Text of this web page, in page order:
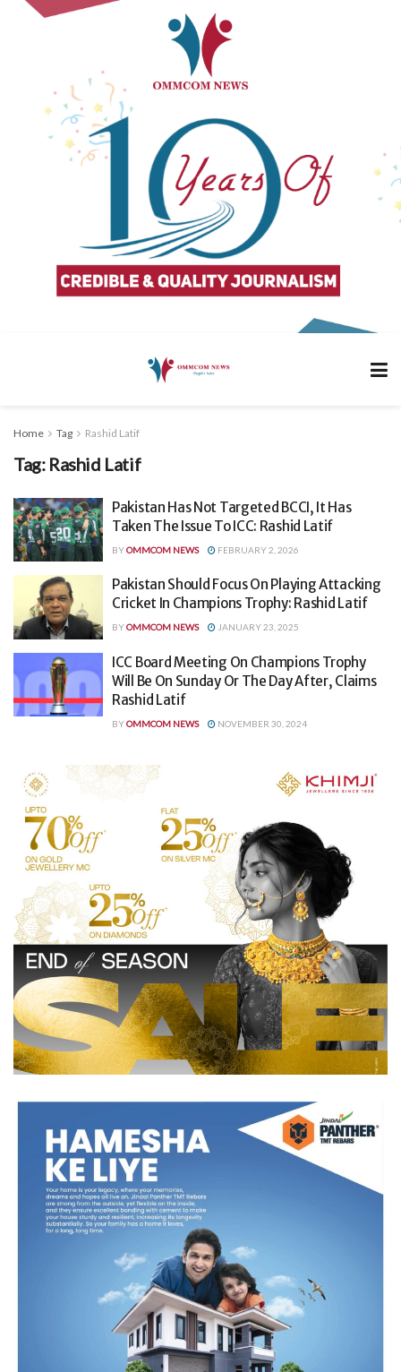
Home Tag Rashid Latif
Tag: Rashid Latif
Pakistan Has Not Targeted BCCI, It Has
Taken The Issue To ICC: Rashid Latif
BYOMMCOM NEWS FEBRUARY 2, 2026
Pakistan Should Focus On Playing Attacking
Cricket In Champions Trophy: Rashid Latif
BYOMMCOM NEWS JANUARY 23, 2025
ICC Board Meeting On Champions Trophy
Will Be On Sunday Or The Day After, Claims
Rashid Latif
BYOMMCOM NEWS NOVEMBER 30, 2024